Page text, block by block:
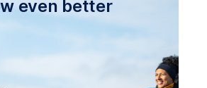
even better